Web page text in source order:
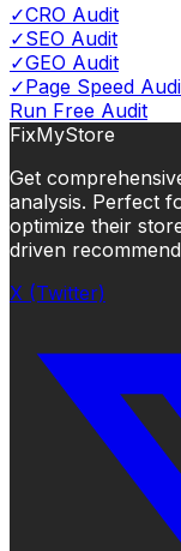
✓CRO Audit
✓SEO Audit
✓GEO Audit
✓Page Speed
Run Free Audit
FixMyStore
Get
analysis. Perfect
optimize their
driven
X (Twitter)